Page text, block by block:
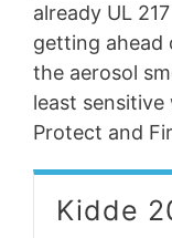
already UL
getting ahead
the aerosol
least
Protect and
Kidde